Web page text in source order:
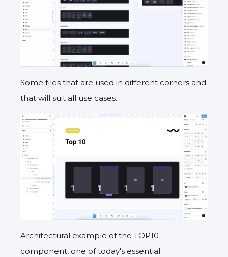
Some tiles that are used in different corners and
that will suit all use cases.
Architectural example of the TOP10
component, one of today's essential